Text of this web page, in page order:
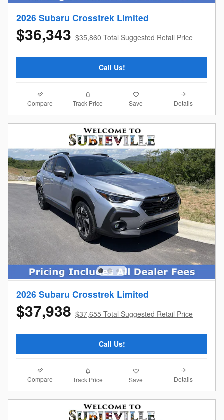
2026 Subaru Crosstrek Limited
$36,343 $35,860 Total Suggested Retail Price
Call Us!
Compare Track Price Save Details
2026 Subaru Crosstrek Limited
$37,938 $37,655 Total Suggested Retail Price
Call Us!
Compare Track Price Save Details